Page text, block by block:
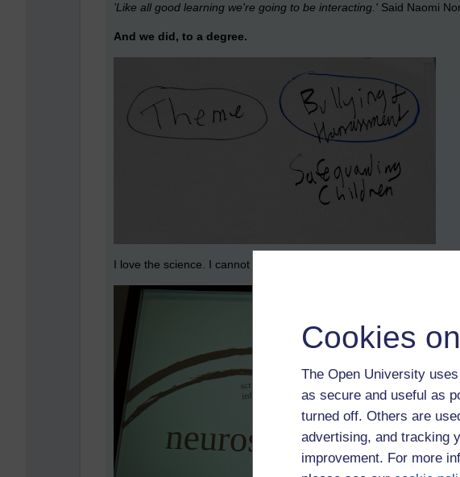
Cookies
The Open University
as secure and useful as
turned off. Others are
advertising, and tracking
improvement. For more
'Like all good learning we're going to be interacting.' Said Naomi
And we did, to a degree.
I love the science. I cannot get enough on how the mind retains and